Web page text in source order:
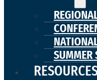
SUMMER